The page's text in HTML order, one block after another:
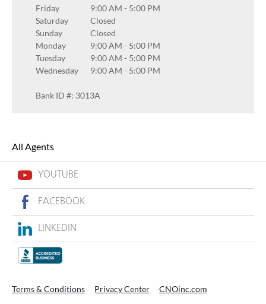
Friday
9:00 AM - 5:00 PM
Saturday
Closed
Sunday
Closed
Monday
9:00 AM - 5:00 PM
Tuesday
9:00 AM - 5:00 PM
Wednesday
9:00 AM - 5:00 PM
Bank ID #: 3013A
All Agents
YOUTUBE
FACEBOOK
LINKEDIN
Terms & Conditions Privacy Center CNOinc.com